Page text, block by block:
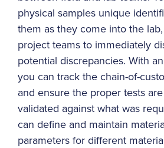
physical samples unique
them as they come into the
project teams to immediately
potential discrepancies. With
you can track the chain-of-
and ensure the proper tests
validated against what was
can define and maintain
parameters for different